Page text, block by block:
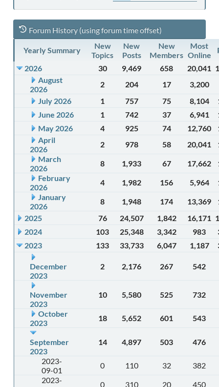
Forum History (using forum time offset)
Yearly Summary
New
Topics
New
Posts
New
Members
Most
Online
2026
30 9,469 658 20,041
August
2026
2 204 17
3,200
July 2026
1 757 75 8,104
June 2026
1 742 37 6,941
May 2026
4 925 74 12,760
April
2026
2 978 58 20,041
March
2026
8 1,933 67 17,662
February
2026
4 1,982 156 5,964
January
2026
8 1,948 174 13,369
2025
76 24,507 1,842 16,171
2024
103 25,348 3,342 983
2023
133 33,733 6,047 1,187
December
2023
2 2,176 267 542
November
2023
10 5,580 525 732
October
2023
18 5,652 601 543
September
2023
14 4,897 503 476
2023-
09-01
0 110 32
382
2023-
0 310 20 450